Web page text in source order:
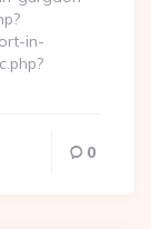
in-
0